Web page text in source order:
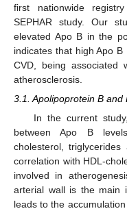
first nationwide
SEPHAR study. Our
elevated Apo B in the
indicates that high Apo
CVD, being associated
atherosclerosis.
3.1. Apolipoprotein B and
In the current
between Apo B
cholesterol,
correlation with HDL-
involved in
arterial wall is the main
leads to the